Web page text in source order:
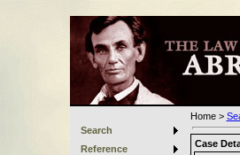
Search
Reference
Home>
Case